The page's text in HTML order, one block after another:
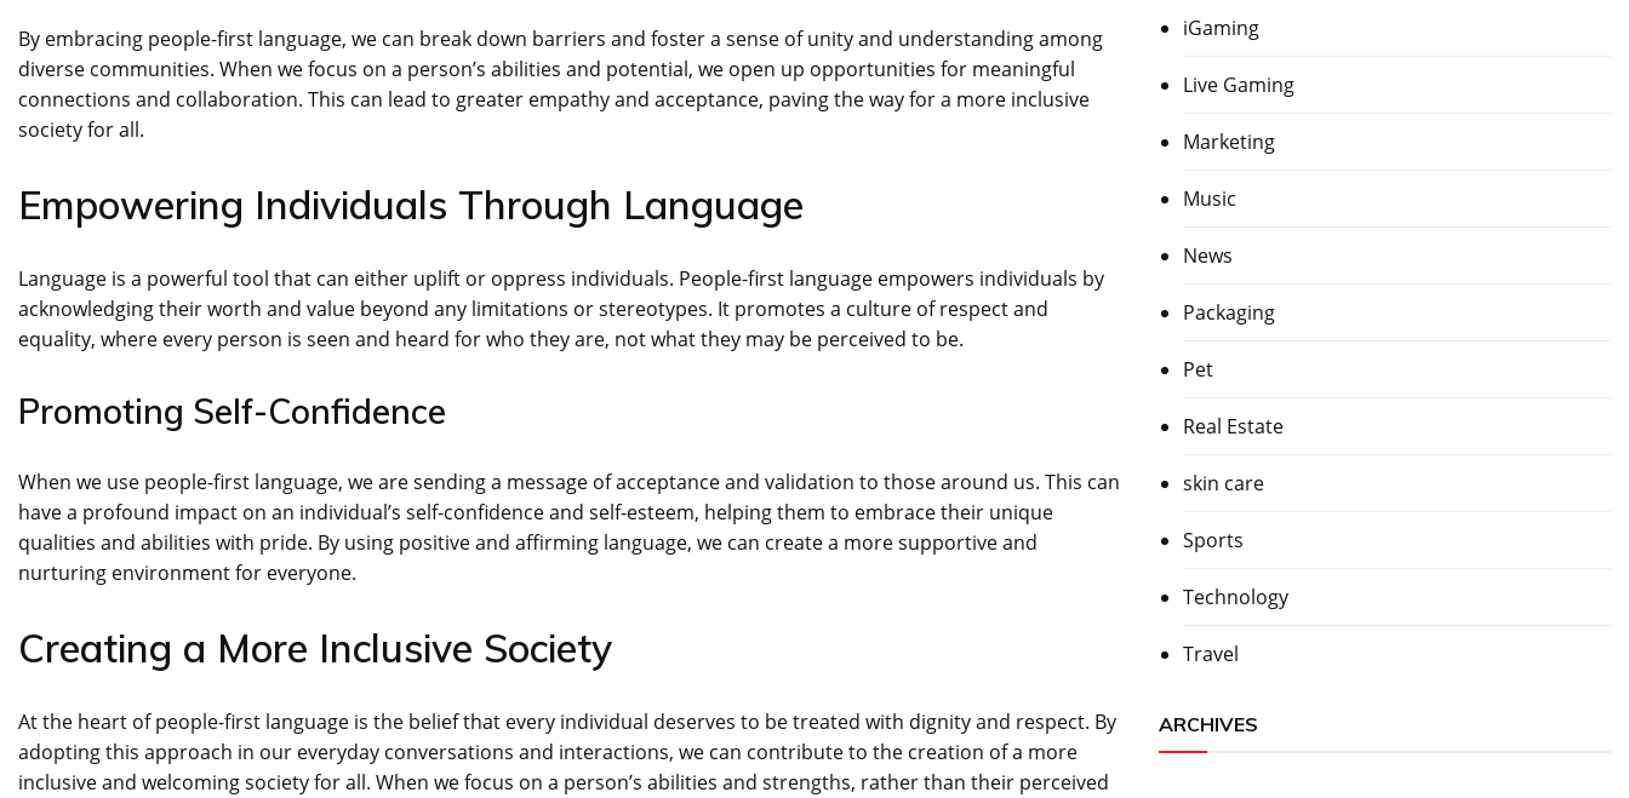
By embracing people-first language, we can break down barriers and foster a sense of unity and understanding among
diverse communities. When we focus on a person’s abilities and potential, we open up opportunities for meaningful
connections and collaboration. This can lead to greater empathy and acceptance, paving the way for a more inclusive
society for all.
Empowering Individuals Through Language
Language is a powerful tool that can either uplift or oppress individuals. People-first language empowers individuals by
acknowledging their worth and value beyond any limitations or stereotypes. It promotes a culture of respect and
equality, where every person is seen and heard for who they are, not what they may be perceived to be.
Promoting Self-Confidence
When we use people-first language, we are sending a message of acceptance and validation to those around us. This can
have a profound impact on an individual’s self-confidence and self-esteem, helping them to embrace their unique
qualities and abilities with pride. By using positive and affirming language, we can create a more supportive and
nurturing environment for everyone.
Creating a More Inclusive Society
At the heart of people-first language is the belief that every individual deserves to be treated with dignity and respect. By
adopting this approach in our everyday conversations and interactions, we can contribute to the creation of a more
inclusive and welcoming society for all. When we focus on a person’s abilities and strengths, rather than their perceived
iGaming
Live Gaming
Marketing
Music
News
Packaging
Pet
Real Estate
skin care
Sports
Technology
Travel
ARCHIVES